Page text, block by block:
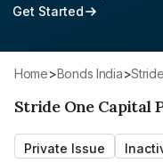
Get Started
Home> Bonds India>
Stride One Capital
Private Issue